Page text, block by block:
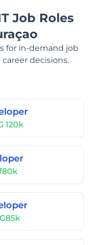
Job Roles
for in-demand job
decisions.
120k